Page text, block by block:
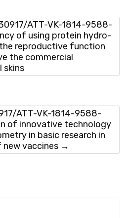
ATT-VK-1814-9588-
of using protein hydro-
reproductive function
the commercial
skins
ATT-VK-1814-9588-
of innovative technology
in basic research in
vaccines →